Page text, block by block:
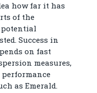
how far it has
of the
potential
Success in
on fast
measures,
as Emerald.